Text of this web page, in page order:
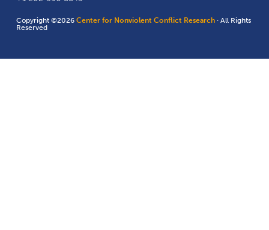
Copyright ©2026Center for Nonviolent Conflict Research · All Rights
Reserved